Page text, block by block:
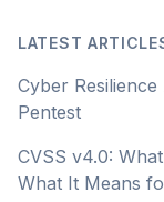
LATEST
Cyber
Pentest
CVSS v4.0:
What It Means